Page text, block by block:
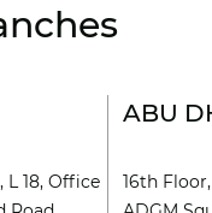
L 18, Office
ABU
16th